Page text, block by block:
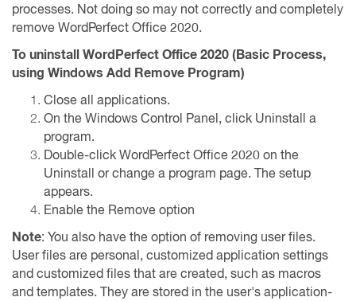
processes. Not doing so may not correctly and completely
remove WordPerfect Office 2020.
To uninstall WordPerfect Office 2020 (Basic Process,
using Windows Add Remove Program)
Close all applications.
On the Windows Control Panel, click Uninstall a
program.
Double-click WordPerfect Office 2020 on the
Uninstall or change a program page. The setup
appears.
Enable the Remove option
Note: You also have the option of removing user files.
User files are personal, customized application settings
and customized files that are created, such as macros
and templates. They are stored in the user's application-